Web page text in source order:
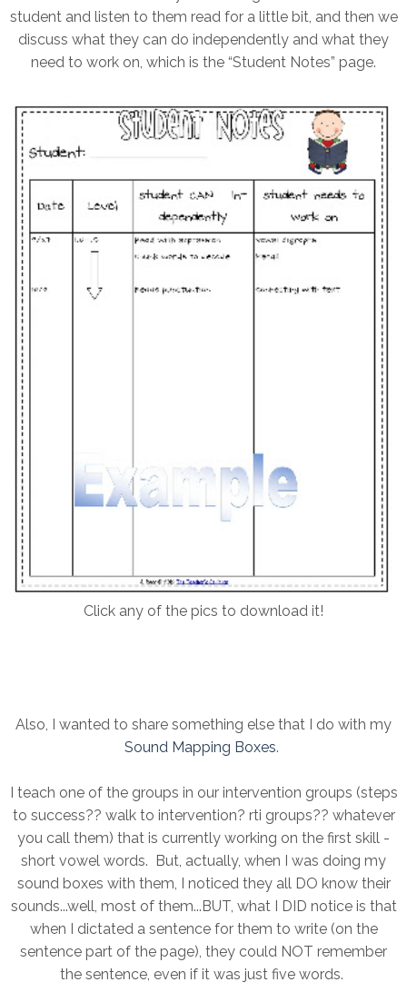
student and listen to them read for a little bit, and then we
discuss what they can do independently and what they
need to work on, which is the “Student Notes” page.
Click any of the pics to download it!
Also, I wanted to share something else that I do with my
Sound Mapping Boxes.
I teach one of the groups in our intervention groups (steps
to success?? walk to intervention? rti groups?? whatever
you call them) that is currently working on the first skill -
short vowel words. But, actually, when I was doing my
sound boxes with them, I noticed they all DO know their
sounds...well, most of them...BUT, what I DID notice is that
when I dictated a sentence for them to write (on the
sentence part of the page), they could NOT remember
the sentence, even if it was just five words.